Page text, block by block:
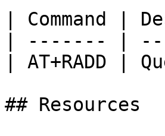
| Command
| ------- |
| AT+RADD |
## Resources